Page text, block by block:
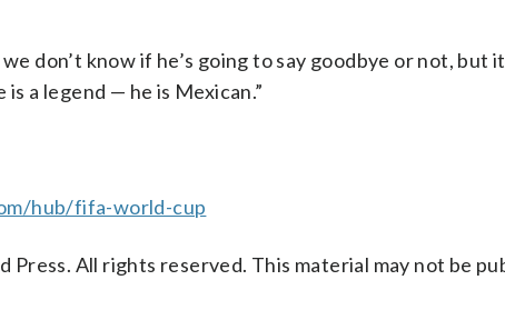
don’t know if he’s going to say goodbye or not, but
is a legend — he is Mexican.”
hub/fifa-world-cup
All rights reserved. This material may not be